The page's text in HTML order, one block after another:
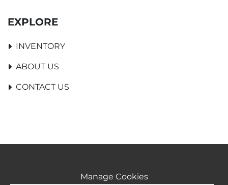
EXPLORE
INVENTORY
ABOUT US
CONTACT US
Manage Cookies